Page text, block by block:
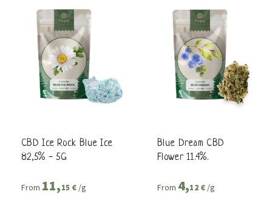
CBD Ice Rock Blue Ice
82,5% - 5G
From 11,15 € /g
Blue Dream CBD
Flower 11.4%.
From 4,12 € /g